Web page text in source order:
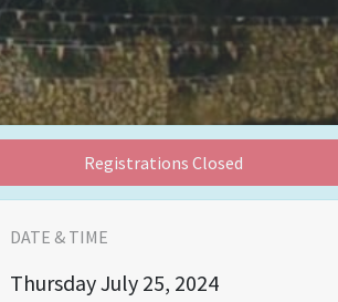
Registrations Closed
DATE & TIME
ThursdayJuly 25, 2024